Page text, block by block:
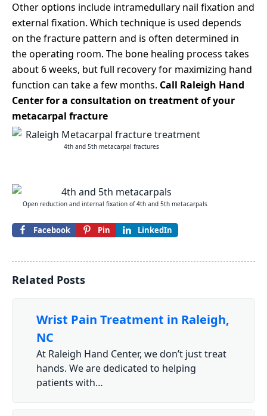
Other options include intramedullary nail fixation and
external fixation. Which technique is used depends
on the fracture pattern and is often determined in
the operating room. The bone healing process takes
about 6 weeks, but full recovery for maximizing hand
function can take a few months. Call Raleigh Hand
Center for a consultation on treatment of your
metacarpal fracture
4th and 5th metacarpal fractures
Open reduction and internal fixation of 4th and 5th metacarpals
Facebook Pin LinkedIn
Related Posts
Wrist Pain Treatment in Raleigh,
NC
At Raleigh Hand Center, we don’t just treat
hands. We are dedicated to helping
patients with…